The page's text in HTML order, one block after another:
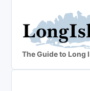
The Guide to Long